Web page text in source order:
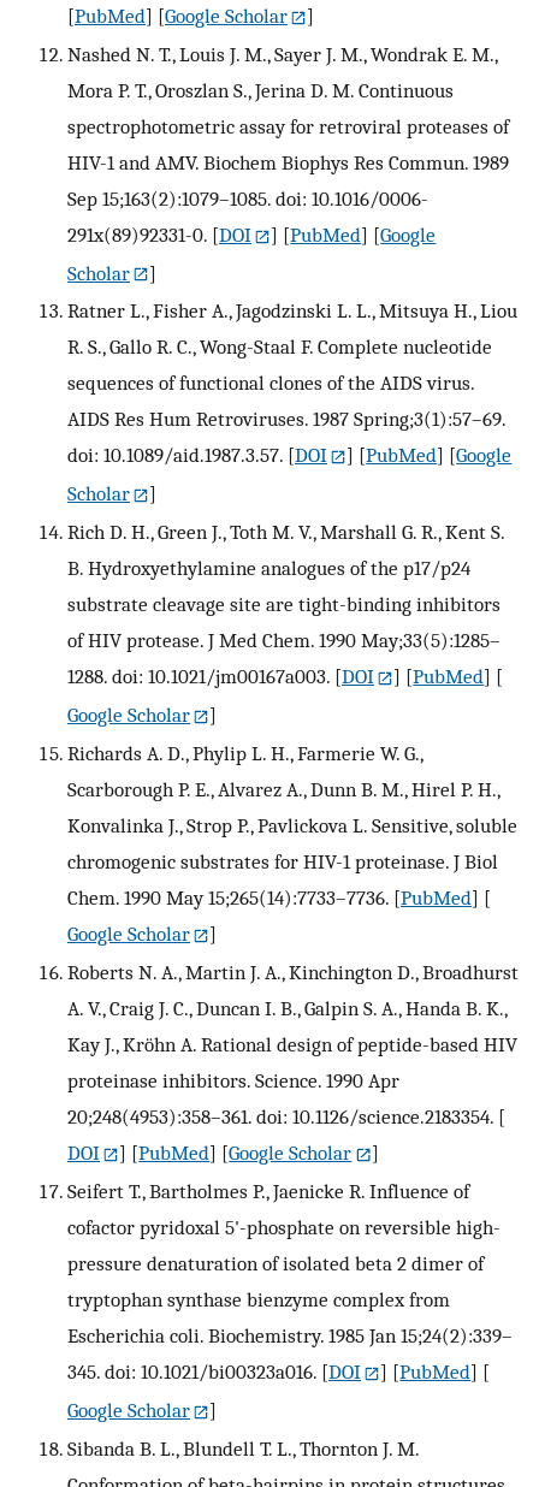
[PubMed] [Google Scholar
]
Nashed N. T., Louis J. M., Sayer J. M., Wondrak E. M.,
Mora P. T., Oroszlan S., Jerina D. M. Continuous
spectrophotometric assay for retroviral proteases of
HIV-1 and AMV. Biochem Biophys Res Commun. 1989
Sep 15;163(2):1079–1085. doi: 10.1016/0006-
291x(89)92331-0. [DOI ] [PubMed] [Google
Scholar
]
Ratner L., Fisher A., Jagodzinski L. L., Mitsuya H., Liou
R. S., Gallo R. C., Wong-Staal F. Complete nucleotide
sequences of functional clones of the AIDS virus.
AIDS Res Hum Retroviruses. 1987 Spring;3(1):57–69.
doi: 10.1089/aid.1987.3.57. [DOI ] [PubMed] [Google
Scholar
]
Rich D. H., Green J., Toth M. V., Marshall G. R., Kent S.
B. Hydroxyethylamine analogues of the p17/p24
substrate cleavage site are tight-binding inhibitors
of HIV protease. J Med Chem. 1990 May;33(5):1285–
1288. doi: 10.1021/jm00167a003. [DOI ] [PubMed] [
Google Scholar
]
Richards A. D., Phylip L. H., Farmerie W. G.,
Scarborough P. E., Alvarez A., Dunn B. M., Hirel P. H.,
Konvalinka J., Strop P., Pavlickova L. Sensitive, soluble
chromogenic substrates for HIV-1 proteinase. J Biol
Chem. 1990 May 15;265(14):7733–7736. [PubMed] [
Google Scholar
]
Roberts N. A., Martin J. A., Kinchington D., Broadhurst
A. V., Craig J. C., Duncan I. B., Galpin S. A., Handa B. K.,
Kay J., Kröhn A. Rational design of peptide-based HIV
proteinase inhibitors. Science. 1990 Apr
20;248(4953):358–361. doi: 10.1126/science.2183354. [
DOI
] [PubMed] [Google Scholar
]
Seifert T., Bartholmes P., Jaenicke R. Influence of
cofactor pyridoxal 5'-phosphate on reversible high-
pressure denaturation of isolated beta 2 dimer of
tryptophan synthase bienzyme complex from
Escherichia coli. Biochemistry. 1985 Jan 15;24(2):339–
345. doi: 10.1021/bi00323a016. [DOI ] [PubMed] [
Google Scholar
]
Sibanda B. L., Blundell T. L., Thornton J. M.